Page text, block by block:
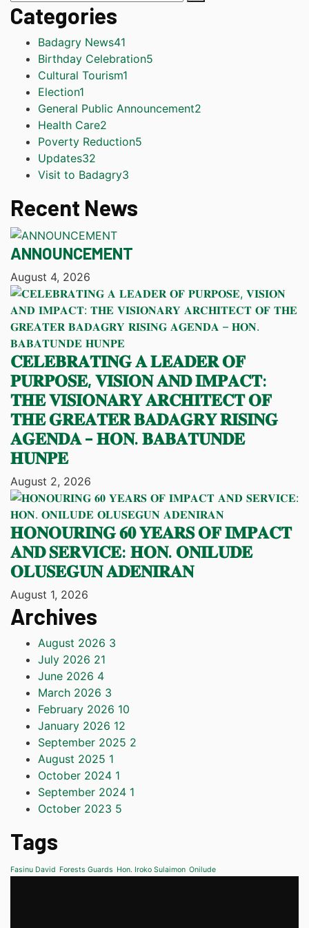
Categories
Badagry News41
Birthday Celebration5
Cultural Tourism1
Election1
General Public Announcement2
Health Care2
Poverty Reduction5
Updates32
Visit to Badagry3
Recent News
ANNOUNCEMENT
August 4, 2026
𝐂𝐄𝐋𝐄𝐁𝐑𝐀𝐓𝐈𝐍𝐆 𝐀 𝐋𝐄𝐀𝐃𝐄𝐑 𝐎𝐅
𝐏𝐔𝐑𝐏𝐎𝐒𝐄, 𝐕𝐈𝐒𝐈𝐎𝐍 𝐀𝐍𝐃 𝐈𝐌𝐏𝐀𝐂𝐓:
𝐓𝐇𝐄 𝐕𝐈𝐒𝐈𝐎𝐍𝐀𝐑𝐘 𝐀𝐑𝐂𝐇𝐈𝐓𝐄𝐂𝐓 𝐎𝐅
𝐓𝐇𝐄 𝐆𝐑𝐄𝐀𝐓𝐄𝐑 𝐁𝐀𝐃𝐀𝐆𝐑𝐘 𝐑𝐈𝐒𝐈𝐍𝐆
𝐀𝐆𝐄𝐍𝐃𝐀 – 𝐇𝐎𝐍. 𝐁𝐀𝐁𝐀𝐓𝐔𝐍𝐃𝐄
𝐇𝐔𝐍𝐏𝐄
August 2, 2026
𝐇𝐎𝐍𝐎𝐔𝐑𝐈𝐍𝐆 𝟔𝟎 𝐘𝐄𝐀𝐑𝐒 𝐎𝐅 𝐈𝐌𝐏𝐀𝐂𝐓
𝐀𝐍𝐃 𝐒𝐄𝐑𝐕𝐈𝐂𝐄: 𝐇𝐎𝐍. 𝐎𝐍𝐈𝐋𝐔𝐃𝐄
𝐎𝐋𝐔𝐒𝐄𝐆𝐔𝐍 𝐀𝐃𝐄𝐍𝐈𝐑𝐀𝐍
August 1, 2026
Archives
August 2026 3
July 2026 21
June 2026 4
March 2026 3
February 2026 10
January 2026 12
September 2025 2
August 2025 1
October 2024 1
September 2024 1
October 2023 5
Tags
Fasinu David Forests Guards Hon. Iroko Sulaimon Onilude